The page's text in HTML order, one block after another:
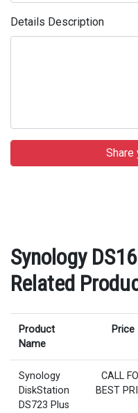
Details Description
Synology
Related
Product
Name
Price
Synology
DiskStation
DS723 Plus
CALL
BEST